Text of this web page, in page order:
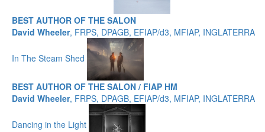
BEST AUTHOR OF THE SALON
David Wheeler, FRPS, DPAGB, EFIAP/d3, MFIAP, INGLATERRA
In The Steam Shed
BEST AUTHOR OF THE SALON / FIAP HM
David Wheeler, FRPS, DPAGB, EFIAP/d3, MFIAP, INGLATERRA
Dancing in the Light